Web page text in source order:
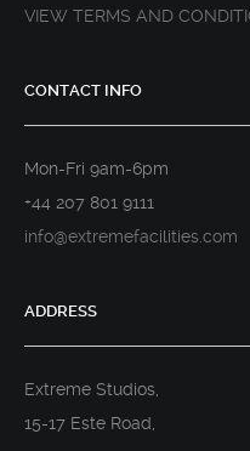
VIEW TERMS AND
CONTACT INFO
Mon-Fri 9am-6pm
+44 207 801 9111
info@extremefacilities.com
ADDRESS
Extreme Studios,
15-17 Este Road,